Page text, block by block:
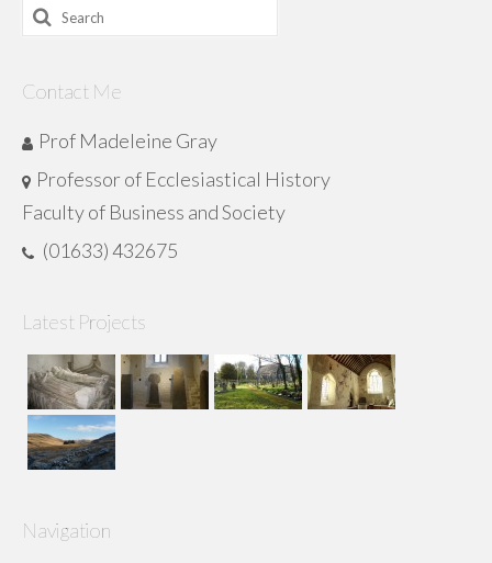
Search
Contact Me
Prof Madeleine Gray
Professor of Ecclesiastical History
Faculty of Business and Society
(01633) 432675
Latest Projects
Navigation